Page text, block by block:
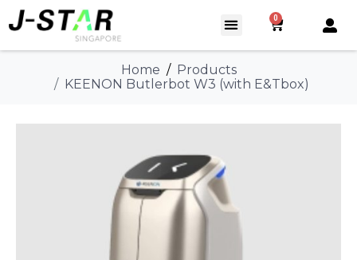
0
Home
Products
KEENON Butlerbot W3 (with E&Tbox)